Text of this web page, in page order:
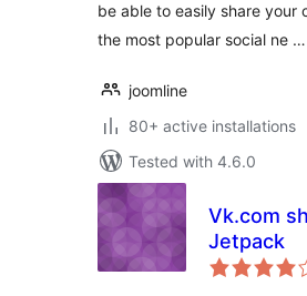
be able to easily share your
the most popular social ne …
joomline
80+ active installations
Tested with 4.6.0
Vk.com
Jetpack